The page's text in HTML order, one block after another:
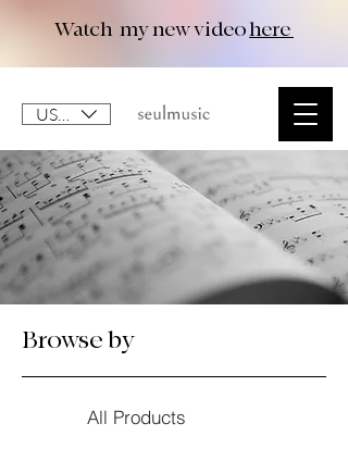
USD ($)
Watch my new videohere
Browse by
All Products